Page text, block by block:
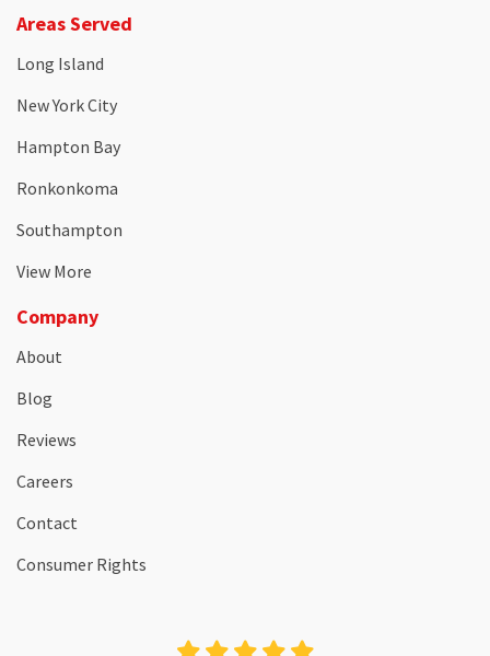
Areas Served
Long Island
New York City
Hampton Bay
Ronkonkoma
Southampton
View More
Company
About
Blog
Reviews
Careers
Contact
Consumer Rights